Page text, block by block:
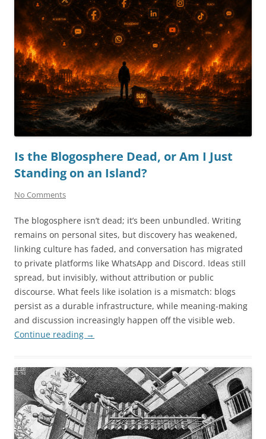
Is the Blogosphere Dead, or Am I Just
Standing on an Island?
No Comments
The blogosphere isn’t dead; it’s been unbundled. Writing
remains on personal sites, but discovery has weakened,
linking culture has faded, and conversation has migrated
to private platforms like WhatsApp and Discord. Ideas still
spread, but invisibly, without attribution or public
discourse. What feels like isolation is a mismatch: blogs
persist as a durable infrastructure, while meaning-making
and discussion increasingly happen off the visible web.
Continue reading →